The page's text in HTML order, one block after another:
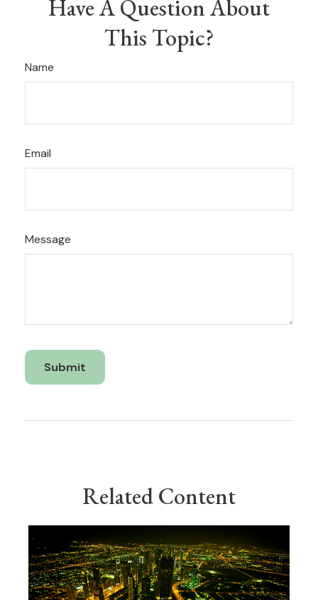
Have A Question About
This Topic?
Name
Email
Message
Related Content